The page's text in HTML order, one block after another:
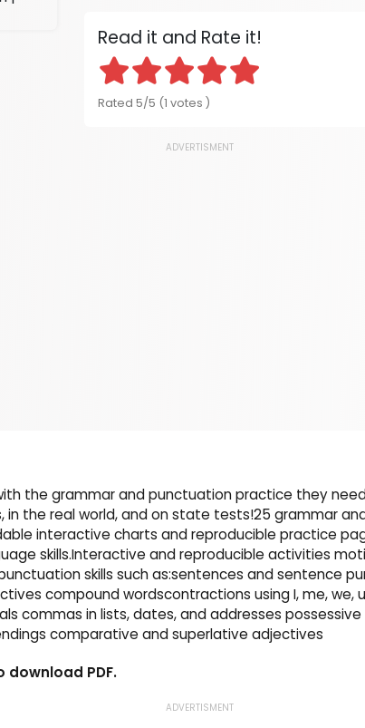
Read it and Rate it!
Rated 5/5 (1 votes )
ADVERTISMENT
the grammar and punctuation practice they
in the real world, and on state tests!25 grammar
interactive charts and reproducible practice
skills.Interactive and reproducible activities
skills such as:sentences and sentence
compound wordscontractions using I, me, we,
commas in lists, dates, and addresses
comparative and superlative adjectives
download PDF.
ADVERTISMENT